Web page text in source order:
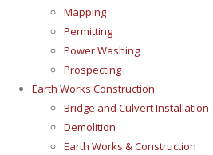
Mapping
Permitting
Power Washing
Prospecting
Earth Works Construction
Bridge and Culvert Installation
Demolition
Earth Works & Construction